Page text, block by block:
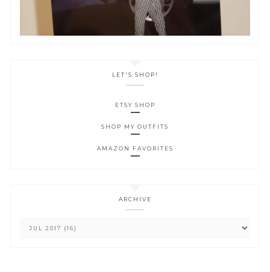
LET'S SHOP!
ETSY SHOP
SHOP MY OUTFITS
AMAZON FAVORITES
ARCHIVE